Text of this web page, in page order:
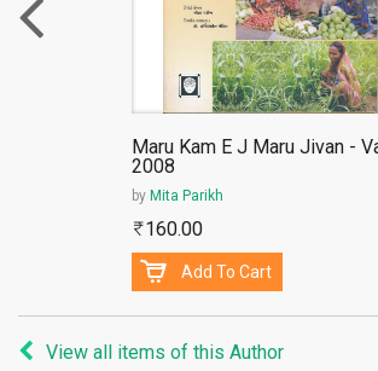
Maru Kam E J Maru Jivan -
2008
by Mita Parikh
160.00
Add To Cart
View all items of this Author